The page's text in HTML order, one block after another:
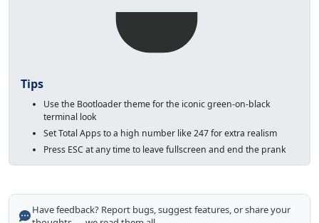
Tips
Use the Bootloader theme for the iconic green-on-black
terminal look
Set Total Apps to a high number like 247 for extra realism
Press ESC at any time to leave fullscreen and end the prank
Have feedback? Report bugs, suggest features, or share your